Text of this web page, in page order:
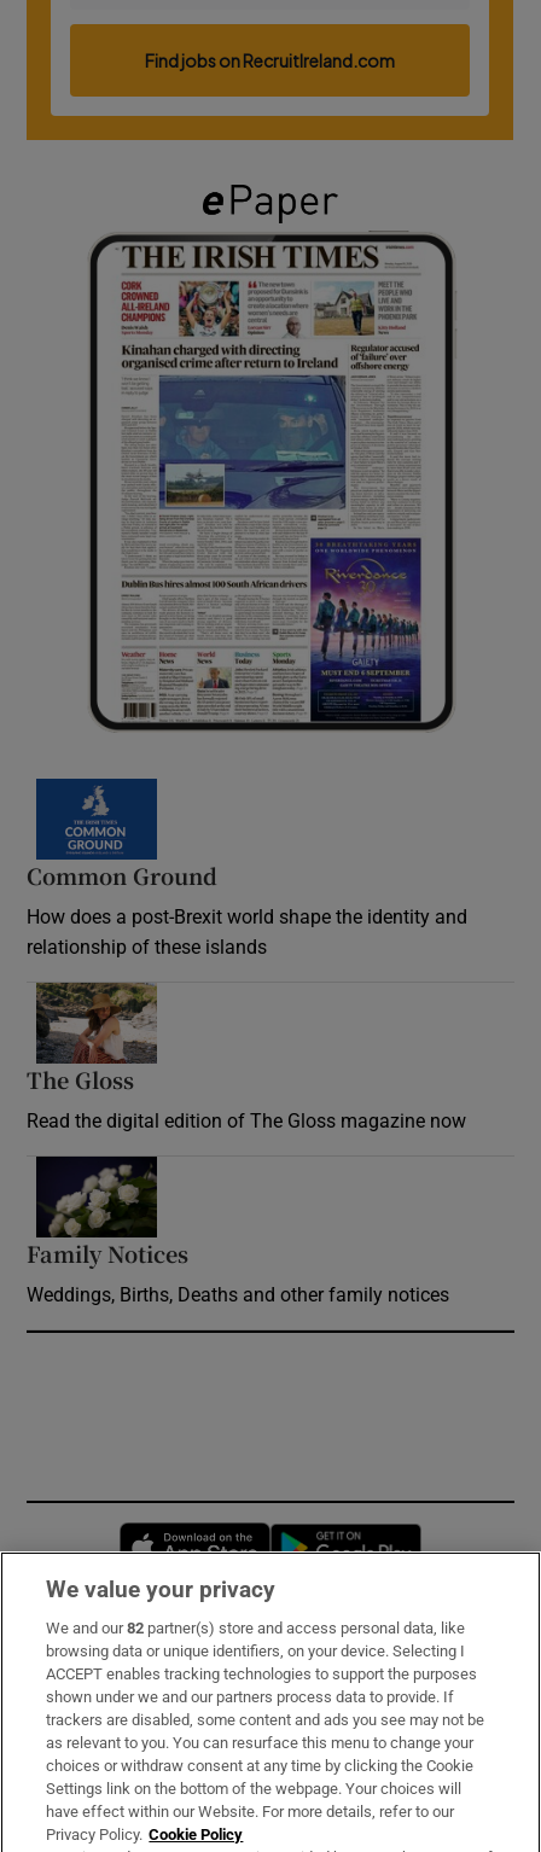
Common Ground
How does a post-Brexit world shape the identity and
relationship of these islands
The Gloss
Read the digital edition of The Gloss magazine now
Family Notices
Weddings, Births, Deaths and other family notices
Opens in new window
Subscribe
Support
About Us
Irish Times Products & Services
We value your privacy
We and our82 partner(s) store and access personal data, like
browsing data or unique identifiers, on your device. Selecting I
ACCEPT enables tracking technologies to support the purposes
shown under we and our partners process data to provide. If
trackers are disabled, some content and ads you see may not be
as relevant to you. You can resurface this menu to change your
choices or withdraw consent at any time by clicking the Cookie
Settings link on the bottom of the webpage. Your choices will
have effect within our Website. For more details, refer to our
Privacy Policy. Cookie Policy